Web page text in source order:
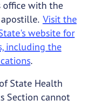
office with the
Visit the
website for
including the
.
State Health
Section cannot